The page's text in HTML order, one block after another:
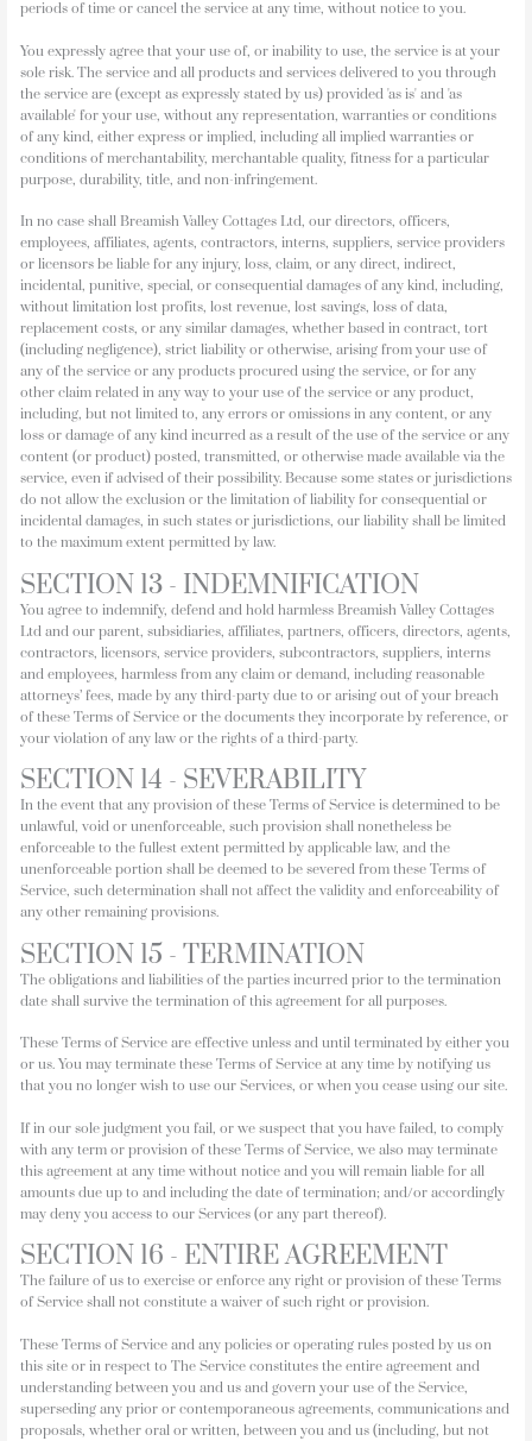
periods of time or cancel the service at any time, without notice to you.
You expressly agree that your use of, or inability to use, the service is at your
sole risk. The service and all products and services delivered to you through
the service are (except as expressly stated by us) provided 'as is' and 'as
available' for your use, without any representation, warranties or conditions
of any kind, either express or implied, including all implied warranties or
conditions of merchantability, merchantable quality, fitness for a particular
purpose, durability, title, and non-infringement.
In no case shall Breamish Valley Cottages Ltd, our directors, officers,
employees, affiliates, agents, contractors, interns, suppliers, service providers
or licensors be liable for any injury, loss, claim, or any direct, indirect,
incidental, punitive, special, or consequential damages of any kind, including,
without limitation lost profits, lost revenue, lost savings, loss of data,
replacement costs, or any similar damages, whether based in contract, tort
(including negligence), strict liability or otherwise, arising from your use of
any of the service or any products procured using the service, or for any
other claim related in any way to your use of the service or any product,
including, but not limited to, any errors or omissions in any content, or any
loss or damage of any kind incurred as a result of the use of the service or any
content (or product) posted, transmitted, or otherwise made available via the
service, even if advised of their possibility. Because some states or jurisdictions
do not allow the exclusion or the limitation of liability for consequential or
incidental damages, in such states or jurisdictions, our liability shall be limited
to the maximum extent permitted by law.
SECTION 13 - INDEMNIFICATION
You agree to indemnify, defend and hold harmless Breamish Valley Cottages
Ltd and our parent, subsidiaries, affiliates, partners, officers, directors, agents,
contractors, licensors, service providers, subcontractors, suppliers, interns
and employees, harmless from any claim or demand, including reasonable
attorneys’ fees, made by any third-party due to or arising out of your breach
of these Terms of Service or the documents they incorporate by reference, or
your violation of any law or the rights of a third-party.
SECTION 14 - SEVERABILITY
In the event that any provision of these Terms of Service is determined to be
unlawful, void or unenforceable, such provision shall nonetheless be
enforceable to the fullest extent permitted by applicable law, and the
unenforceable portion shall be deemed to be severed from these Terms of
Service, such determination shall not affect the validity and enforceability of
any other remaining provisions.
SECTION 15 - TERMINATION
The obligations and liabilities of the parties incurred prior to the termination
date shall survive the termination of this agreement for all purposes.
These Terms of Service are effective unless and until terminated by either you
or us. You may terminate these Terms of Service at any time by notifying us
that you no longer wish to use our Services, or when you cease using our site.
If in our sole judgment you fail, or we suspect that you have failed, to comply
with any term or provision of these Terms of Service, we also may terminate
this agreement at any time without notice and you will remain liable for all
amounts due up to and including the date of termination; and/or accordingly
may deny you access to our Services (or any part thereof).
SECTION 16 - ENTIRE AGREEMENT
The failure of us to exercise or enforce any right or provision of these Terms
of Service shall not constitute a waiver of such right or provision.
These Terms of Service and any policies or operating rules posted by us on
this site or in respect to The Service constitutes the entire agreement and
understanding between you and us and govern your use of the Service,
superseding any prior or contemporaneous agreements, communications and
proposals, whether oral or written, between you and us (including, but not